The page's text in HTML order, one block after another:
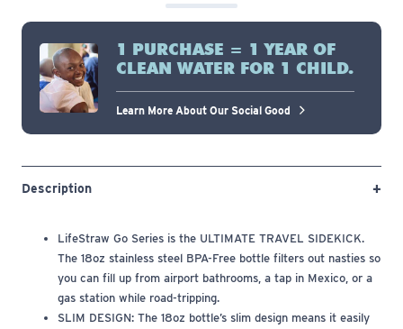
1 PURCHASE = 1 YEAR OF
CLEAN WATER FOR 1 CHILD.
Learn More About Our Social Good
Description
LifeStraw Go Series is the ULTIMATE TRAVEL SIDEKICK.
The 18oz stainless steel BPA-Free bottle filters out nasties so
you can fill up from airport bathrooms, a tap in Mexico, or a
gas station while road-tripping.
SLIM DESIGN: The 18oz bottle’s slim design means it easily